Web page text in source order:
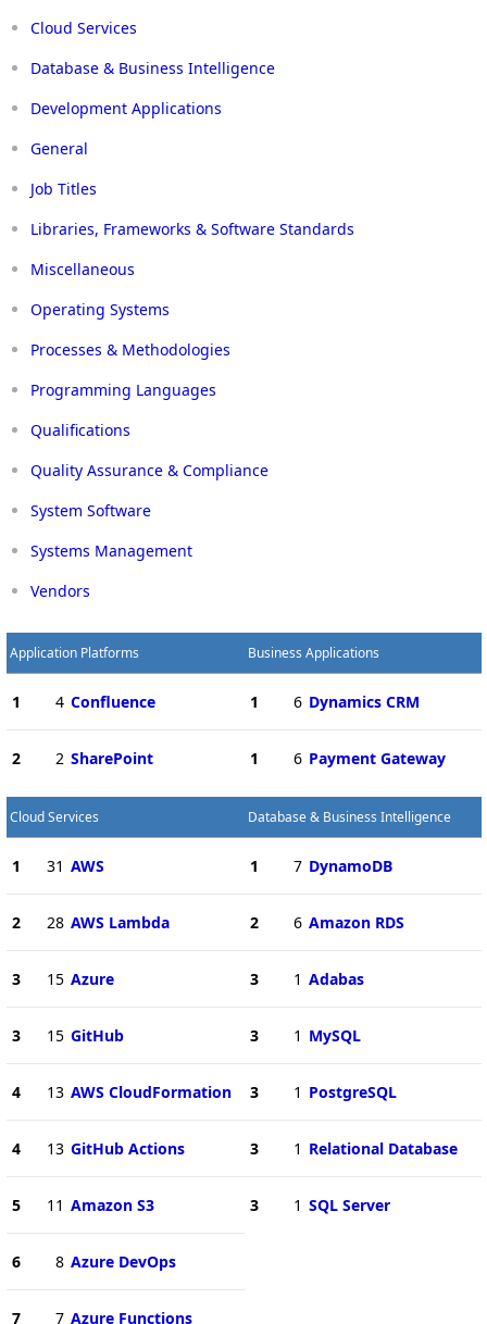
Cloud Services
Database & Business Intelligence
Development Applications
General
Job Titles
Libraries, Frameworks & Software Standards
Miscellaneous
Operating Systems
Processes & Methodologies
Programming Languages
Qualifications
Quality Assurance & Compliance
System Software
Systems Management
Vendors
Application Platforms
1 4 Confluence
2 2 SharePoint
Business Applications
1 6 Dynamics CRM
1 6 Payment Gateway
Cloud Services
1 31 AWS
2 28 AWS Lambda
3 15 Azure
3 15 GitHub
4 13 AWS CloudFormation
4 13 GitHub Actions
5 11 Amazon S3
6 8 Azure DevOps
7 7 Azure Functions
Database & Business Intelligence
1 7 DynamoDB
2 6 Amazon RDS
3 1 Adabas
3 1 MySQL
3 1 PostgreSQL
3 1 Relational Database
3 1 SQL Server